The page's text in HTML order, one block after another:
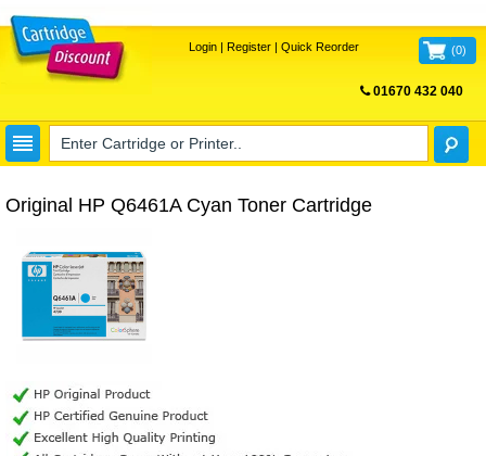
Login| Register| Quick Reorder (0)
01670 432 040
Original HP Q6461A Cyan Toner Cartridge